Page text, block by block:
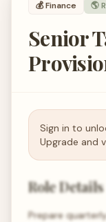
💰Finance 🌎
Senior
Sign in to
Upgrade and
Role Details
Prepare